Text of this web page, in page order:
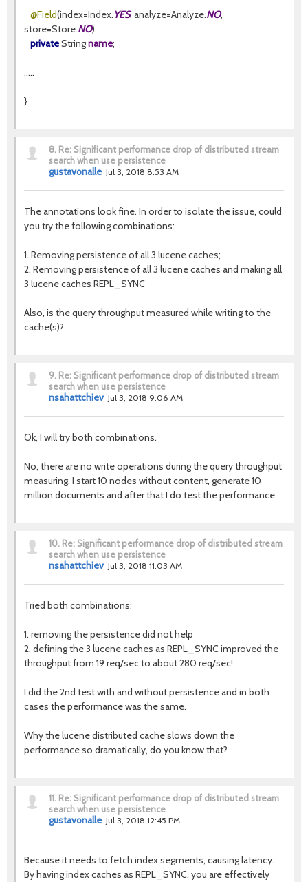
@Field(index=Index.YES, analyze=Analyze.NO,
store=Store.NO)
privateStringname;
.....
}
8. Re: Significant performance drop of distributed stream
search when use persistence
gustavonalle Jul 3, 2018 8:53 AM
The annotations look fine. In order to isolate the issue, could
you try the following combinations:
1. Removing persistence of all 3 lucene caches;
2. Removing persistence of all 3 lucene caches and making all
3 lucene caches REPL_SYNC
Also, is the query throughput measured while writing to the
cache(s)?
9. Re: Significant performance drop of distributed stream
search when use persistence
nsahattchiev Jul 3, 2018 9:06 AM
Ok, I will try both combinations.
No, there are no write operations during the query throughput
measuring. I start 10 nodes without content, generate 10
million documents and after that I do test the performance.
10. Re: Significant performance drop of distributed stream
search when use persistence
nsahattchiev Jul 3, 2018 11:03 AM
Tried both combinations:
1. removing the persistence did not help
2. defining the 3 lucene caches as REPL_SYNC improved the
throughput from 19 req/sec to about 280 req/sec!
I did the 2nd test with and without persistence and in both
cases the performance was the same.
Why the lucene distributed cache slows down the
performance so dramatically, do you know that?
11. Re: Significant performance drop of distributed stream
search when use persistence
gustavonalle Jul 3, 2018 12:45 PM
Because it needs to fetch index segments, causing latency.
By having index caches as REPL_SYNC, you are effectively